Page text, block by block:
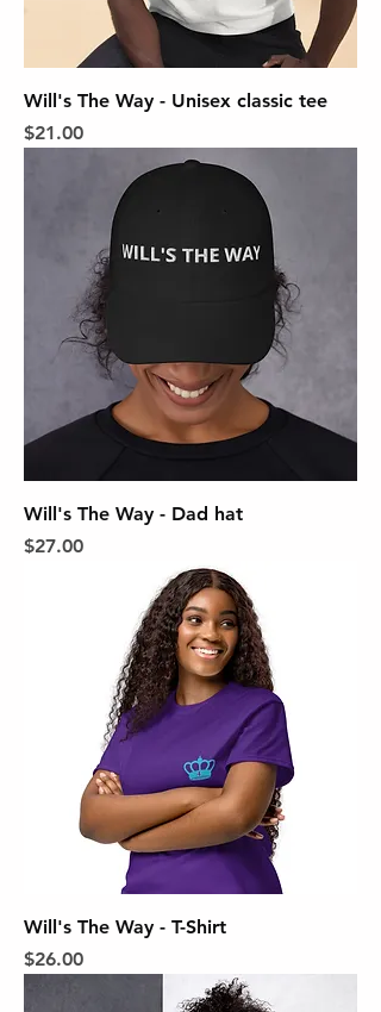
Will's The Way - Unisex classic tee
Price
$21.00
Will's The Way - Dad hat
Price
$27.00
Will's The Way - T-Shirt
Price
$26.00